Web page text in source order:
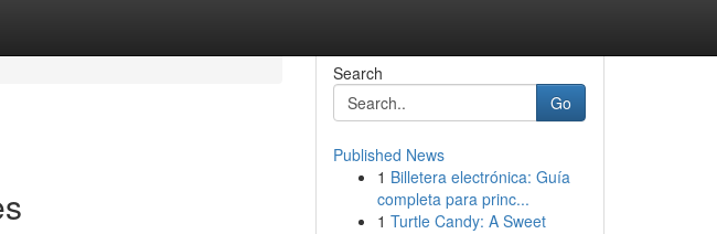
Search
Go
Published News
1 Billetera electrónica: Guía
completa para princ...
1 Turtle Candy: A Sweet